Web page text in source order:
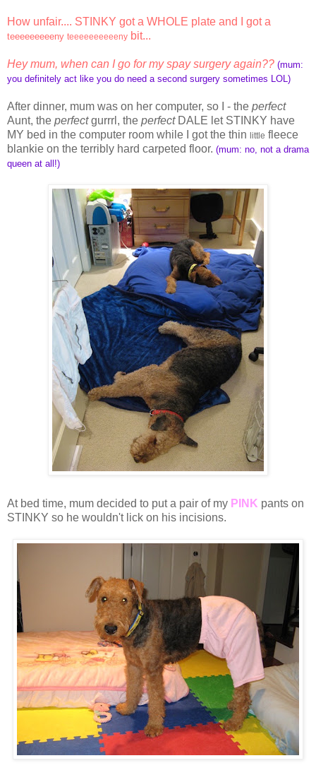
How unfair.... STINKY got a WHOLE plate and I got a
teeeeeeeeeny teeeeeeeeeeny bit...
Hey mum, when can I go for my spay surgery again?? (mum:
you definitely act like you do need a second surgery sometimes LOL)
After dinner, mum was on her computer, so I - the perfect
Aunt, the perfectgurrrl, the perfectDALE let STINKY have
MY bed in the computer room while I got the thin little fleece
blankie on the terribly hard carpeted floor. (mum: no, not a drama
queen at all!)
At bed time, mum decided to put a pair of my PINK pants on
STINKY so he wouldn't lick on his incisions.